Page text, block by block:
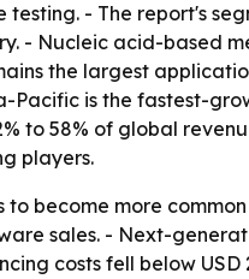
- The report's
- Nucleic acid-based
the largest
Pacific is the fastest-
to 58% of global
players.
become more
sales. - Next-
costs fell below USD